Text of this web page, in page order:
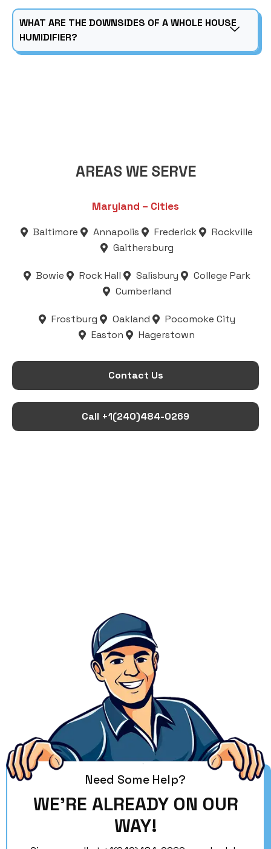
WHAT ARE THE DOWNSIDES OF A WHOLE HOUSE
HUMIDIFIER?
AREAS WE SERVE
Maryland – Cities
Baltimore Annapolis Frederick
Rockville
Gaithersburg
Bowie Rock Hall Salisbury
College Park
Cumberland
Frostburg Oakland
Pocomoke City
Easton
Hagerstown
Contact Us
Call +1(240)484-0269
Need Some Help?
WE'RE ALREADY ON OUR
WAY!